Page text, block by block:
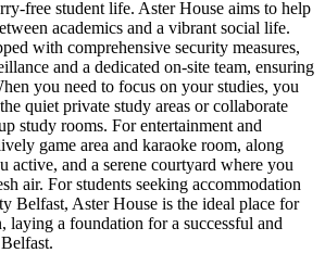
free student life. Aster House aims to help
academics and a vibrant social life.
with comprehensive security measures,
and a dedicated on-site team, ensuring
you need to focus on your studies, you
quiet private study areas or collaborate
study rooms. For entertainment and
game area and karaoke room, along
active, and a serene courtyard where you
air. For students seeking accommodation
Belfast, Aster House is the ideal place for
laying a foundation for a successful and